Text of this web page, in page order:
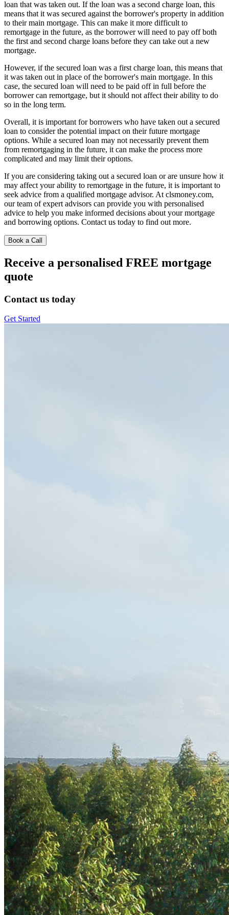
loan that was taken out. If the loan was a second charge loan, this
means that it was secured against the borrower's property in addition
to their main mortgage. This can make it more difficult to
remortgage in the future, as the borrower will need to pay off both
the first and second charge loans before they can take out a new
mortgage.
However, if the secured loan was a first charge loan, this means that
it was taken out in place of the borrower's main mortgage. In this
case, the secured loan will need to be paid off in full before the
borrower can remortgage, but it should not affect their ability to do
so in the long term.
Overall, it is important for borrowers who have taken out a secured
loan to consider the potential impact on their future mortgage
options. While a secured loan may not necessarily prevent them
from remortgaging in the future, it can make the process more
complicated and may limit their options.
If you are considering taking out a secured loan or are unsure how it
may affect your ability to remortgage in the future, it is important to
seek advice from a qualified mortgage advisor. At clsmoney.com,
our team of expert advisors can provide you with personalised
advice to help you make informed decisions about your mortgage
and borrowing options. Contact us today to find out more.
Book a Call
Receive a personalised FREE mortgage
quote
Contact us today
Get Started